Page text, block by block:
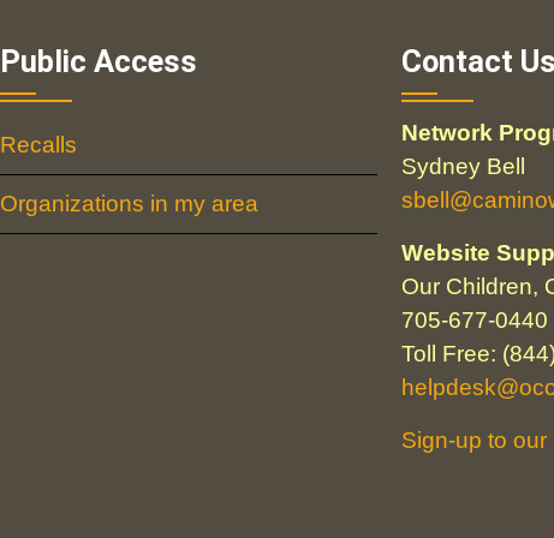
Public Access
Recalls
Organizations in my area
Contact Us
Network
Sydney Bell
Website
Our Children,
705-677-0440
Toll Free:
Sign-up to